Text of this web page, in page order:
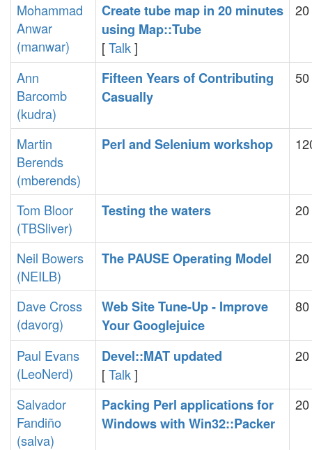
Mohammad
Anwar
(‎manwar‎)
‎Create tube map in 20 minutes
using Map::Tube‎
[Talk]
Ann
Barcomb
(‎kudra‎)
‎Fifteen Years of Contributing
Casually‎
Martin
Berends
(‎mberends‎)
‎Perl and Selenium workshop‎
Tom Bloor
(‎TBSliver‎)
‎Testing the waters‎
Neil Bowers
(‎NEILB‎)
‎The PAUSE Operating Model‎
Dave Cross
(‎davorg‎)
‎Web Site Tune-Up - Improve
Your Googlejuice‎
Paul Evans
(‎LeoNerd‎)
‎Devel::MAT updated‎
[Talk]
Salvador
Fandiño
(‎salva‎)
‎Packing Perl applications for
Windows with Win32::Packer‎